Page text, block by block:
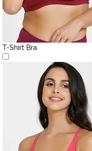
T-Shirt Bra